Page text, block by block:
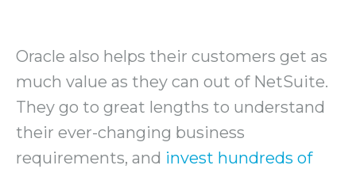
Oracle also helps their customers get as
much value as they can out of NetSuite.
They go to great lengths to understand
their ever-changing business
requirements, and invest hundreds of